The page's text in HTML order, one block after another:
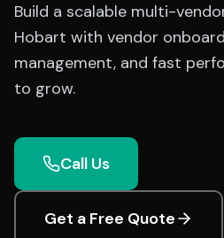
Build a scalable multi-
Hobart with vendor
management, and fast
to grow.
Call Us
Get a Free Quote